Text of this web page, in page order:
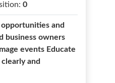
0
and
business owners
events Educate
and